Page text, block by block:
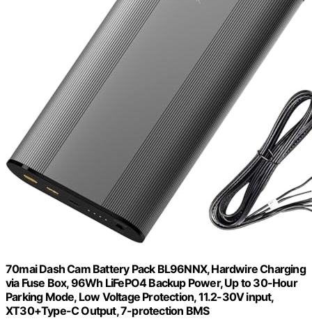
70mai Dash Cam Battery Pack BL96NNX, Hardwire Charging
via Fuse Box, 96Wh LiFePO4 Backup Power, Up to 30-Hour
Parking Mode, Low Voltage Protection, 11.2-30V input,
XT30+Type-C Output, 7-protection BMS